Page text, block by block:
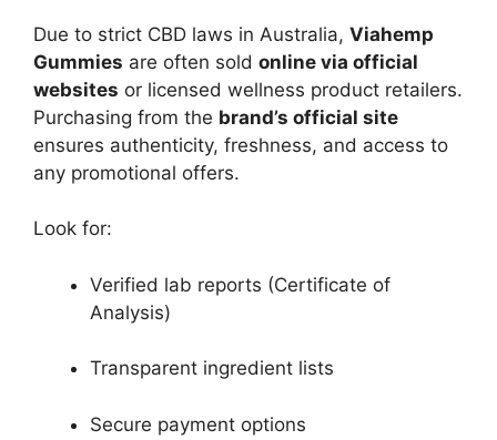
Due to strict CBD laws in Australia, Viahemp
Gummies are often sold online via official
websites or licensed wellness product retailers.
Purchasing from the brand’s official site
ensures authenticity, freshness, and access to
any promotional offers.
Look for:
Verified lab reports (Certificate of
Analysis)
Transparent ingredient lists
Secure payment options